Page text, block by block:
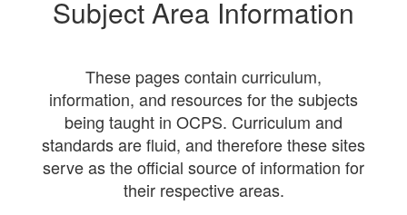
Subject Area Information
These pages contain curriculum,
information, and resources for the subjects
being taught in OCPS. Curriculum and
standards are fluid, and therefore these sites
serve as the official source of information for
their respective areas.